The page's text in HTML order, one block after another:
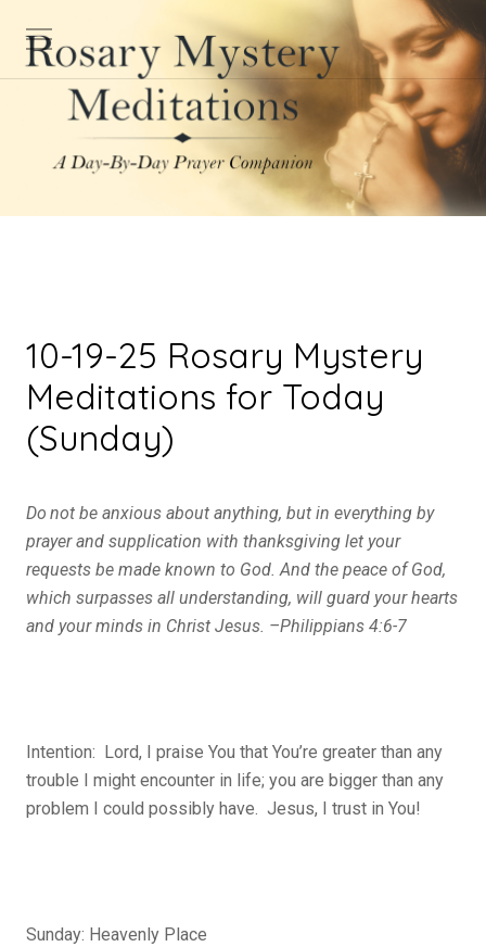
10-19-25 Rosary Mystery
Meditations for Today
(Sunday)
Do not be anxious about anything, but in everything by
prayer and supplication with thanksgiving let your
requests be made known to God. And the peace of God,
which surpasses all understanding, will guard your hearts
and your minds in Christ Jesus. –Philippians 4:6-7
Intention: Lord, I praise You that You’re greater than any
trouble I might encounter in life; you are bigger than any
problem I could possibly have. Jesus, I trust in You!
Sunday: Heavenly Place